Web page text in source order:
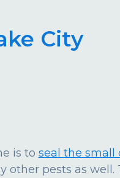
City
is to seal the small
other pests as